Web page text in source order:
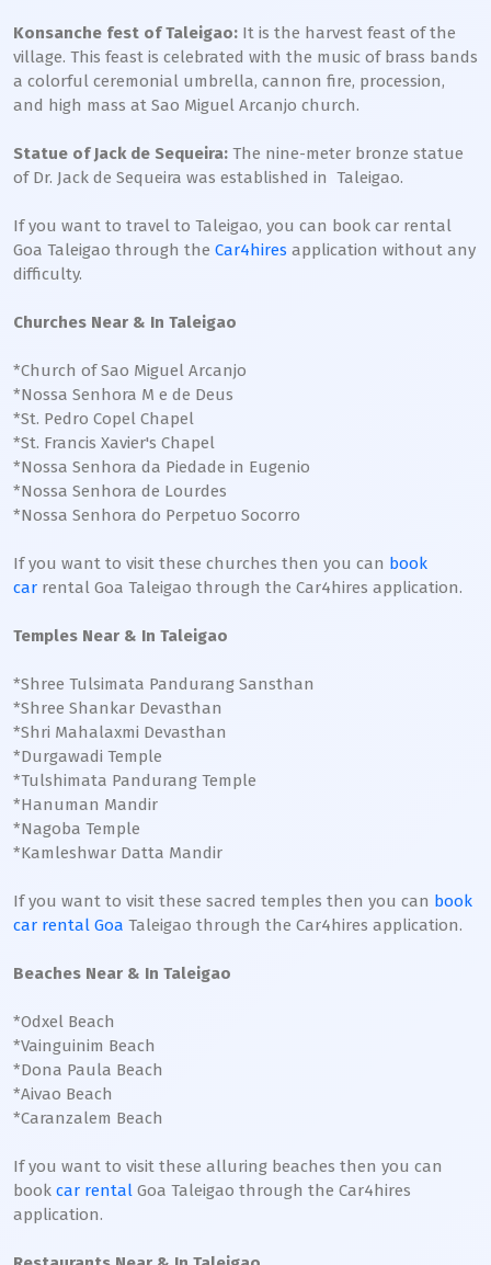
Konsanche fest of Taleigao: It is the harvest feast of the
village. This feast is celebrated with the music of brass bands
a colorful ceremonial umbrella, cannon fire, procession,
and high mass at Sao Miguel Arcanjo church.
Statue of Jack de Sequeira: The nine-meter bronze statue
of Dr. Jack de Sequeira was established in Taleigao.
If you want to travel to Taleigao, you can book car rental
Goa Taleigao through the Car4hires application without any
difficulty.
Churches Near & In Taleigao
*Church of Sao Miguel Arcanjo
*Nossa Senhora M e de Deus
*St. Pedro Copel Chapel
*St. Francis Xavier's Chapel
*Nossa Senhora da Piedade in Eugenio
*Nossa Senhora de Lourdes
*Nossa Senhora do Perpetuo Socorro
If you want to visit these churches then you can book
car rental Goa Taleigao through the Car4hires application.
Temples Near & In Taleigao
*Shree Tulsimata Pandurang Sansthan
*Shree Shankar Devasthan
*Shri Mahalaxmi Devasthan
*Durgawadi Temple
*Tulshimata Pandurang Temple
*Hanuman Mandir
*Nagoba Temple
*Kamleshwar Datta Mandir
If you want to visit these sacred temples then you can book
car rental Goa Taleigao through the Car4hires application.
Beaches Near & In Taleigao
*Odxel Beach
*Vainguinim Beach
*Dona Paula Beach
*Aivao Beach
*Caranzalem Beach
If you want to visit these alluring beaches then you can
book car rental Goa Taleigao through the Car4hires
application.